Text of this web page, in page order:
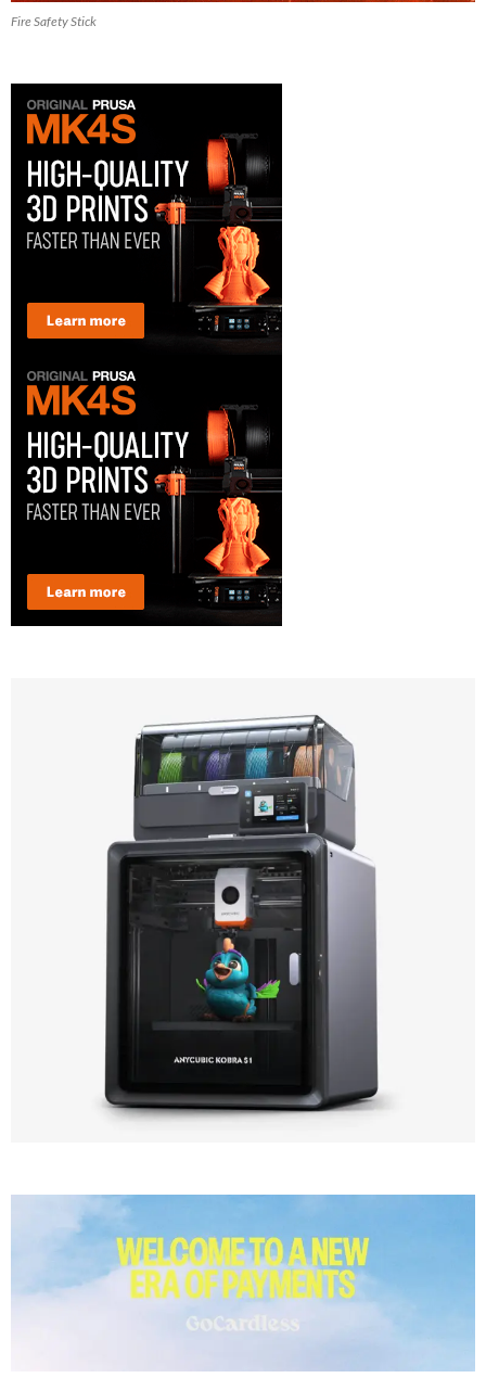
Fire Safety Stick